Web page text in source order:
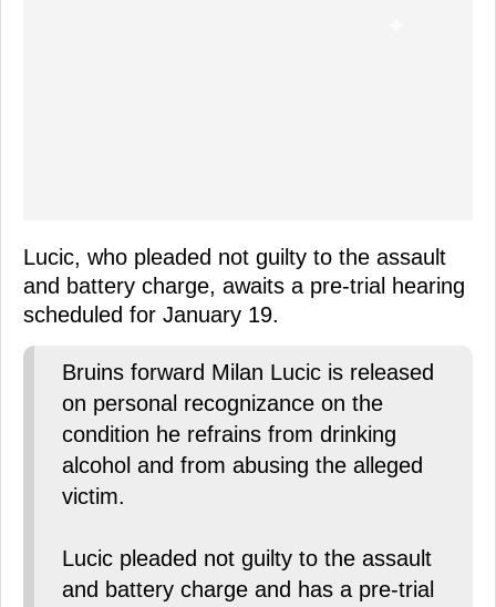
Lucic, who pleaded not guilty to the assault
and battery charge, awaits a pre-trial hearing
scheduled for January 19.
Bruins forward Milan Lucic is released
on personal recognizance on the
condition he refrains from drinking
alcohol and from abusing the alleged
victim.
Lucic pleaded not guilty to the assault
and battery charge and has a pre-trial